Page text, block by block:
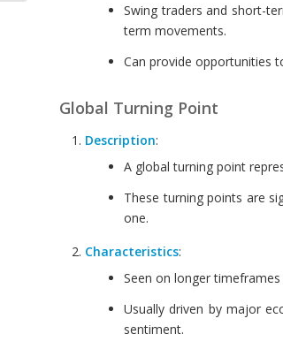
Swing traders and short-
term movements.
Can provide opportunities
Global Turning Point
Description:
A global turning point
These turning points are
one.
Characteristics:
Seen on longer
Usually driven by major
sentiment.